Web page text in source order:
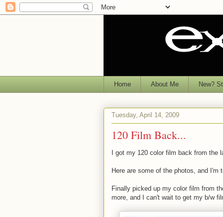
Home About Me New?
Tuesday, April 14, 2009
120 Film Back...
I got my 120 color film back from the
Here are some of the photos, and
Finally picked up my color film from
more, and I can't wait to get my b/w